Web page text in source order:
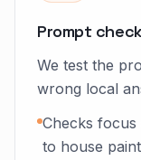
Prompt
We test the
wrong local
Checks
to house